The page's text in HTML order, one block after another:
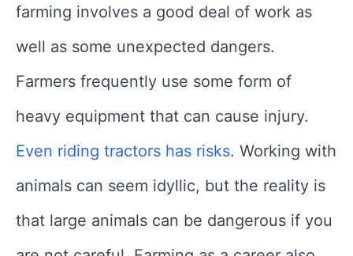
farming involves a good deal of work as
well as some unexpected dangers.
Farmers frequently use some form of
heavy equipment that can cause injury.
Even riding tractors has risks. Working with
animals can seem idyllic, but the reality is
that large animals can be dangerous if you